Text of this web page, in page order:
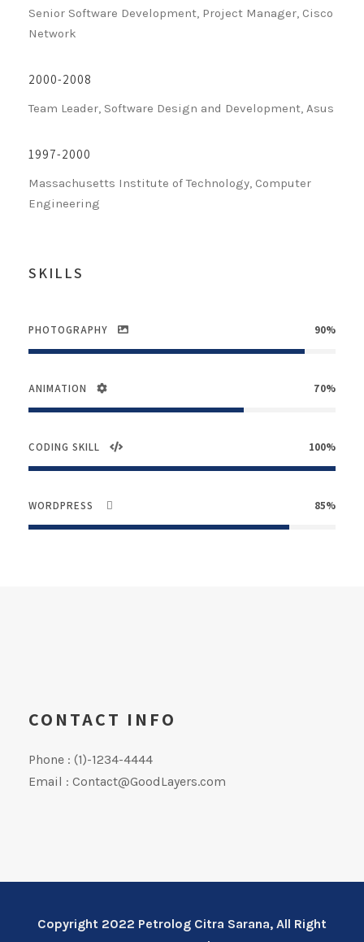
Senior Software Development, Project Manager, Cisco
Network
2000-2008
Team Leader, Software Design and Development, Asus
1997-2000
Massachusetts Institute of Technology, Computer
Engineering
SKILLS
PHOTOGRAPHY 90%
ANIMATION 70%
CODING SKILL 100%
WORDPRESS 85%
CONTACT INFO
Phone : (1)-1234-4444
Email : Contact@GoodLayers.com
Copyright 2022 Petrolog Citra Sarana, All Right